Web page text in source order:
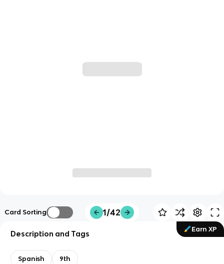
Card Sorting 1/42
Earn XP
Description and Tags
Spanish 9th